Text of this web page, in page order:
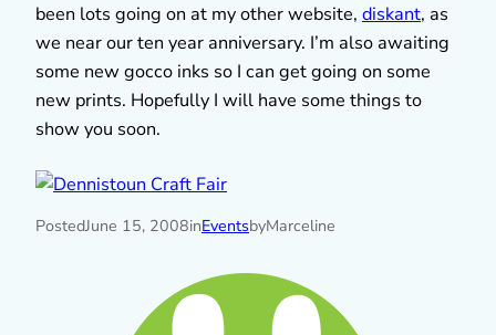
been lots going on at my other website, diskant, as
we near our ten year anniversary. I’m also awaiting
some new gocco inks so I can get going on some
new prints. Hopefully I will have some things to
show you soon.
PostedJune 15, 2008inEventsbyMarceline